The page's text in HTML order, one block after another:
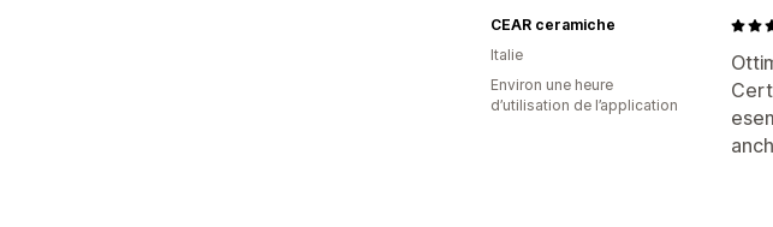
CEAR ceramiche
Italie
Environ une heure
d’utilisation de l’application